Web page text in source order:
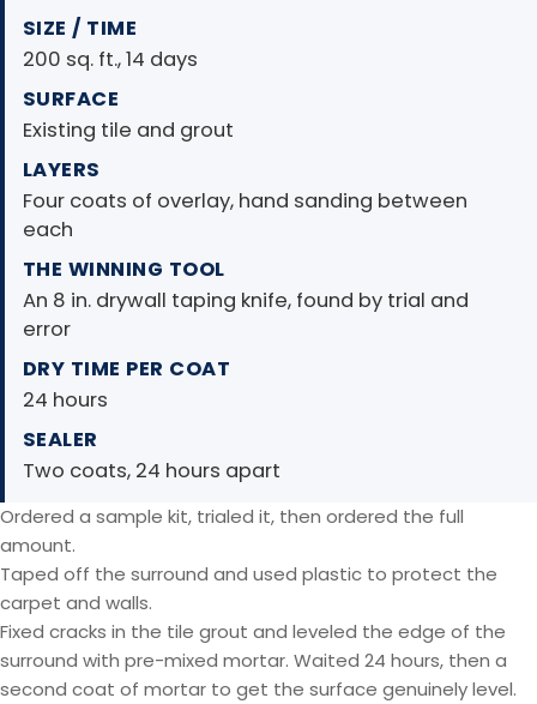
SIZE / TIME
200 sq. ft., 14 days
SURFACE
Existing tile and grout
LAYERS
Four coats of overlay, hand sanding between
each
THE WINNING TOOL
An 8 in. drywall taping knife, found by trial and
error
DRY TIME PER COAT
24 hours
SEALER
Two coats, 24 hours apart
Ordered a sample kit, trialed it, then ordered the full
amount.
Taped off the surround and used plastic to protect the
carpet and walls.
Fixed cracks in the tile grout and leveled the edge of the
surround with pre-mixed mortar. Waited 24 hours, then a
second coat of mortar to get the surface genuinely level.